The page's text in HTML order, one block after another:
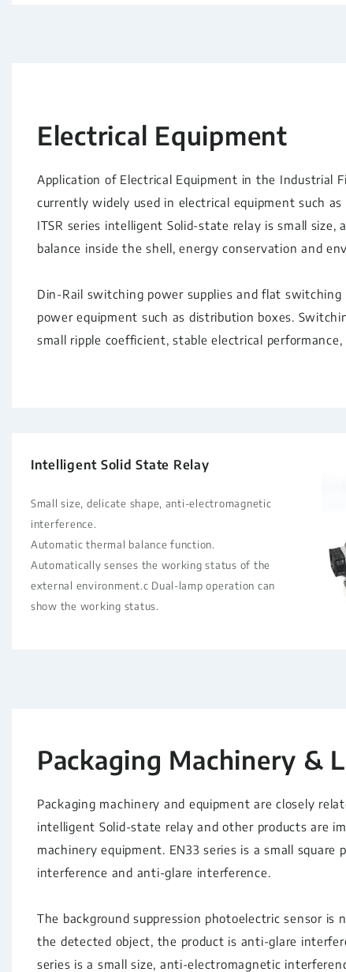
Electrical Equipment
Application of Electrical Equipment in the Industrial
currently widely used in electrical equipment such
ITSR series intelligent Solid-state relay is small
balance inside the shell, energy conservation and
Din-Rail switching power supplies and flat switching
power equipment such as distribution boxes.
small ripple coefficient, stable electrical
Intelligent Solid State Relay
Small size, delicate shape, anti-electromagnetic
interference.
Automatic thermal balance function.
Automatically senses the working status of the
external environment.c Dual-lamp operation can
show the working status.
Packaging Machinery &
Packaging machinery and equipment are closely
intelligent Solid-state relay and other products are
machinery equipment. EN33 series is a small
interference and anti-glare interference.
The background suppression photoelectric sensor
the detected object, the product is anti-glare
series is a small size, anti-electromagnetic